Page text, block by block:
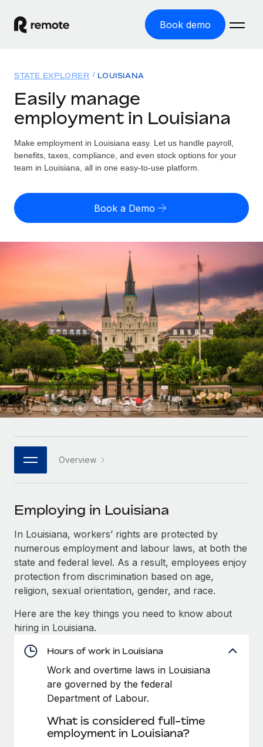
Book demo
GLOBAL EMPLOYMENT
Global Payroll
Run compliant payroll easily
Expand globally with zero entity cost
Contractor Management
Onboard and manage contractors globally
Outsource complex employment tasks
INFRASTRUCTURE
Remote Embedded
Seamlessly integrate HR into workflows
Platform
Built-in core HR functions for your team
Connect New
Connect any AI tool to Remote using our MCP
SERVICES
Ask an expert
Get expert help on global HR & compliance
Background checks
Compliance watchtower
Stay ahead of compliance risks
Device management
Provision and track IT devices globally
Entity setup
Establish compliant entities fast
Solutions
GLOBAL COVERAGE
Country Explorer
US State Explorer
Compare Remote
See how we stack up against others
GROWTH STAGE
Startups
Agile global HR & payroll solutions for growing
companies
Mid-market
Expand teams with tailored HR solutions
Enterprise
Global HR for large businesses
PARTNER WITH US
Become a partner
Explore partnership opportunities with us
Remote Build Coming soon
Integrations and AI Automations Consulting
CASE STUDIES
Resources
Misclassification risk calculator
Check employee misclassification risk by country
Calculate total employee costs in any country
Contractor payout calculator
Explore currency options and payout speeds for global
contractors
LEARN WITH REMOTE
Research & Guides
Case studies
HR Glossary
Job Description Library
Events
Salary & Talent Insights
Insights center
Get support
See all resources
Global Payroll
EOR & PEO
Contractor Management
Pricing
English (United States)
Français
Deutsch
Español
Italiano
日本語
한국어
中文（简体）
Login
STATE EXPLORER LOUISIANA
Easily manage
employment in Louisiana
Make employment in Louisiana easy. Let us handle payroll,
benefits, taxes, compliance, and even stock options for your
team in Louisiana, all in one easy-to-use platform.
Book a Demo
Overview
Employing in Louisiana
In Louisiana, workers’ rights are protected by
numerous employment and labour laws, at both the
state and federal level. As a result, employees enjoy
protection from discrimination based on age,
religion, sexual orientation, gender, and race.
Here are the key things you need to know about
hiring in Louisiana.
Hours of work in Louisiana
Work and overtime laws in Louisiana
are governed by the federal
Department of Labour.
What is considered full-time
employment in Louisiana?